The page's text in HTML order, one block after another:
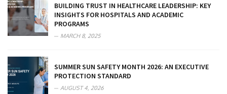
BUILDING TRUST IN HEALTHCARE LEADERSHIP: KEY
INSIGHTS FOR HOSPITALS AND ACADEMIC
PROGRAMS
MARCH 8, 2025
SUMMER SUN SAFETY MONTH 2026: AN EXECUTIVE
PROTECTION STANDARD
AUGUST 4, 2026